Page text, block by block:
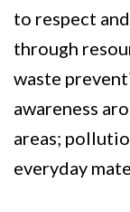
to respect
through
waste
awareness
areas;
everyday